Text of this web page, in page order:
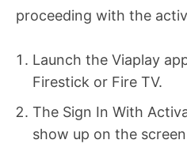
proceeding with the
Launch the Viaplay
Firestick or Fire TV.
The Sign In With
show up on the